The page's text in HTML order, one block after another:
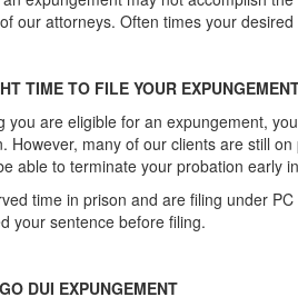
our attorneys. Often times your
TIME TO FILE YOUR
you are eligible for an expungement,
However, many of our clients are still
able to terminate your probation early
time in prison and are filing under
your sentence before filing.
DUI EXPUNGEMENT